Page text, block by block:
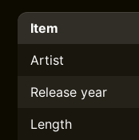
Item
Artist
Release year
Length